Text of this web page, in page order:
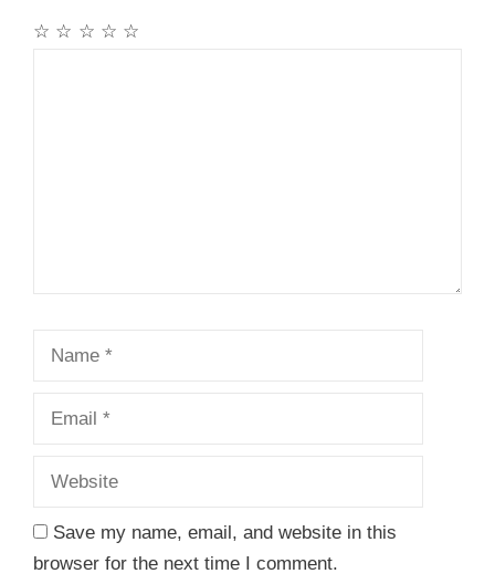
☆
☆
☆
☆
☆
Save my name, email, and website in this
browser for the next time I comment.